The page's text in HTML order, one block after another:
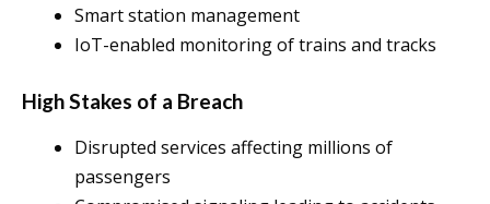
Smart station management
IoT-enabled monitoring of trains and tracks
High Stakes of a Breach
Disrupted services affecting millions of
passengers